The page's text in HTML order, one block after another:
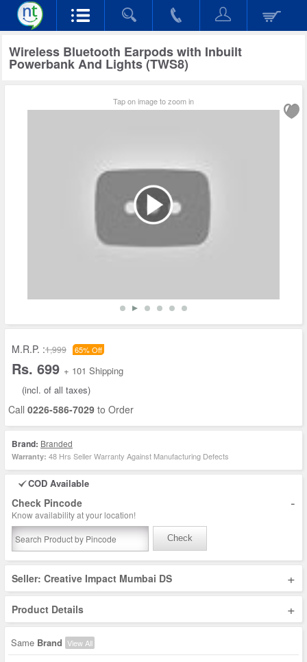
Wireless Bluetooth Earpods with Inbuilt
Powerbank And Lights (TWS8)
Tap on image to zoom in
M.R.P. :1,999 65% Off
Rs. 699 + 101 Shipping
(incl. of all taxes)
Call 0226-586-7029 to Order
Brand: Branded
Warranty: 48 Hrs Seller Warranty Against Manufacturing Defects
COD Available
Check Pincode -
Know availability at your location!
Check
Seller: Creative Impact Mumbai DS +
Product Details +
Same Brand View All